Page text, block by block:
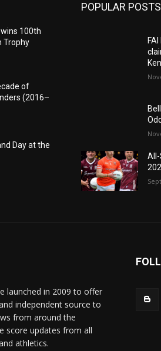
wins 100th
Trophy
of
(2016–
Day at the
POPULAR POSTS
launched in 2009 to offer
independent source to
from around the
score updates from all
athletics.